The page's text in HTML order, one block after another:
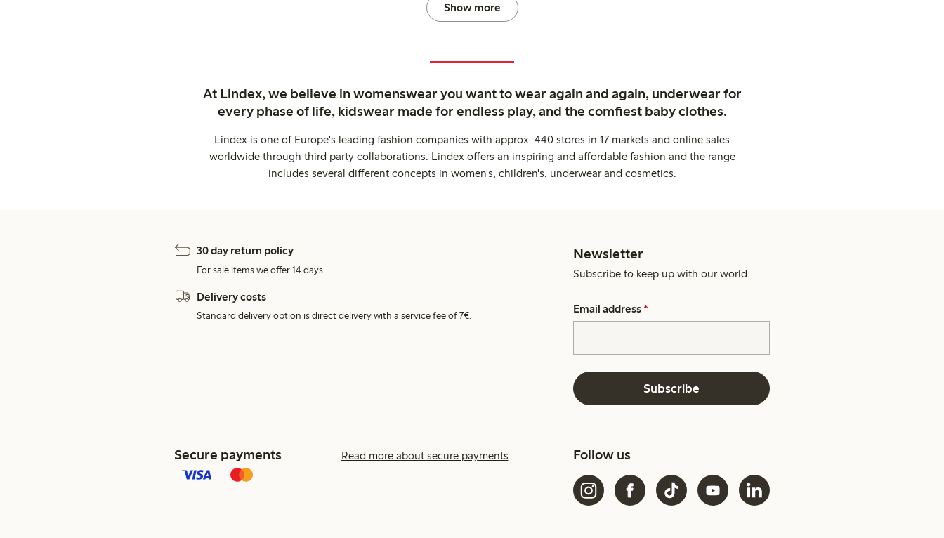
Show more
At Lindex, we believe in womenswear you want to wear again and again, underwear for
every phase of life, kidswear made for endless play, and the comfiest baby clothes.
Lindex is one of Europe's leading fashion companies with approx. 440 stores in 17 markets and online sales
worldwide through third party collaborations. Lindex offers an inspiring and affordable fashion and the range
includes several different concepts in women's, children's, underwear and cosmetics.
30 day return policy
For sale items we offer 14 days.
Delivery costs
Standard delivery option is direct delivery with a service fee of 7€.
Newsletter
Subscribe to keep up with our world.
Email address *
Subscribe
Secure payments Read more about secure payments Follow us